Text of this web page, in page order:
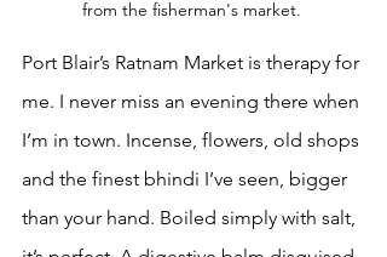
from the fisherman's market.
Port Blair’s Ratnam Market is therapy for
me. I never miss an evening there when
I’m in town. Incense, flowers, old shops
and the finest bhindi I’ve seen, bigger
than your hand. Boiled simply with salt,